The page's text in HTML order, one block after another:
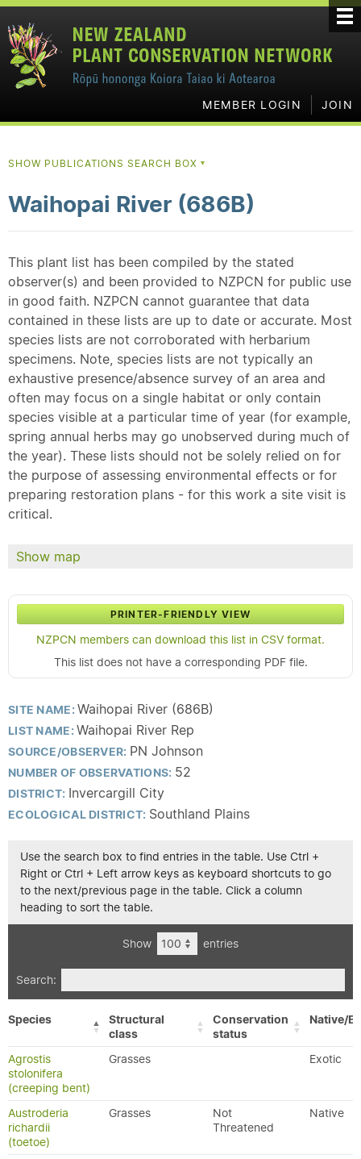
MEMBER LOGIN JOIN
SHOW PUBLICATIONS SEARCH BOX ▼
Waihopai River (686B)
This plant list has been compiled by the stated
observer(s) and been provided to NZPCN for public use
in good faith. NZPCN cannot guarantee that data
contained in these lists are up to date or accurate. Most
species lists are not corroborated with herbarium
specimens. Note, species lists are not typically an
exhaustive presence/absence survey of an area and
often may focus on a single habitat or only contain
species visible at a particular time of year (for example,
spring annual herbs may go unobserved during much of
the year). These lists should not be solely relied on for
the purpose of assessing environmental effects or for
preparing restoration plans - for this work a site visit is
critical.
Show map
PRINTER-FRIENDLY VIEW
NZPCN members can download this list in CSV format.
This list does not have a corresponding PDF file.
SITE NAME:Waihopai River (686B)
LIST NAME:Waihopai River Rep
SOURCE/OBSERVER: PN Johnson
NUMBER OF OBSERVATIONS: 52
DISTRICT: Invercargill City
ECOLOGICAL DISTRICT: Southland Plains
Use the search box to find entries in the table. Use Ctrl +
Right or Ctrl + Left arrow keys as keyboard shortcuts to go
to the next/previous page in the table. Click a column
heading to sort the table.
Show entries
Search:
Species
Structural
class
Conservation
status
Native/
Agrostis
stolonifera
(creeping bent)
Grasses Exotic
Austroderia
richardii
(toetoe)
Grasses
Not
Threatened
Native